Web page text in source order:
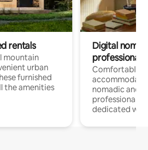
rentals
mountain
urban
furnished
the amenities
Digital
professionals
Comfortable
nomadic and
professionals
dedicated